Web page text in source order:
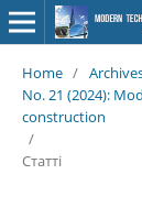
Home /
No. 21 (2024):
construction
/
Статті